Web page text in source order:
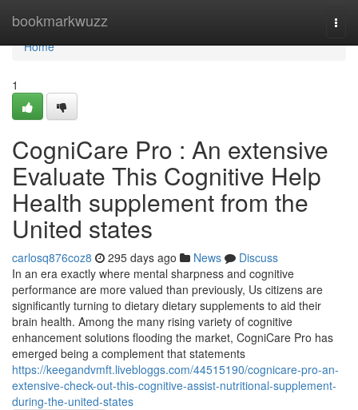
bookmarkwuzz
Home
Home
1
CogniCare Pro : An extensive
Evaluate This Cognitive Help
Health supplement from the
United states
carlosq876coz8 295 days ago News
Discuss
In an era exactly where mental sharpness and cognitive
performance are more valued than previously, Us citizens are
significantly turning to dietary dietary supplements to aid their
brain health. Among the many rising variety of cognitive
enhancement solutions flooding the market, CogniCare Pro has
emerged being a complement that statements
https://keegandvmft.livebloggs.com/44515190/cognicare-pro-an-
extensive-check-out-this-cognitive-assist-nutritional-supplement-
during-the-united-states